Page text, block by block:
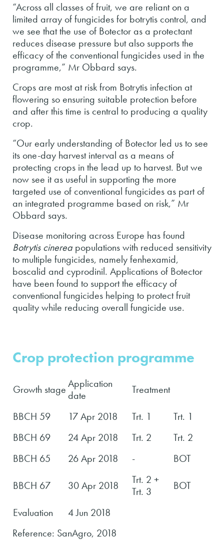
“Across all classes of fruit, we are reliant on a
limited array of fungicides for botrytis control, and
we see that the use of Botector as a protectant
reduces disease pressure but also supports the
efficacy of the conventional fungicides used in the
programme,” Mr Obbard says.
Crops are most at risk from Botrytis infection at
flowering so ensuring suitable protection before
and after this time is central to producing a quality
crop.
“Our early understanding of Botector led us to see
its one-day harvest interval as a means of
protecting crops in the lead up to harvest. But we
now see it as useful in supporting the more
targeted use of conventional fungicides as part of
an integrated programme based on risk,” Mr
Obbard says.
Disease monitoring across Europe has found
Botrytis cinerea populations with reduced sensitivity
to multiple fungicides, namely fenhexamid,
boscalid and cyprodinil. Applications of Botector
have been found to support the efficacy of
conventional fungicides helping to protect fruit
quality while reducing overall fungicide use.
Crop protection programme
Growth stageApplication
date
Treatment
BBCH 59 17 Apr 2018 Trt. 1
Trt. 1
BBCH 69
24 Apr 2018 Trt. 2
Trt. 2
BBCH 65
26 Apr 2018 - BOT
BBCH 67 30 Apr 2018
Trt. 2 +
Trt. 3
BOT
Evaluation
4 Jun 2018
Reference: SanAgro, 2018